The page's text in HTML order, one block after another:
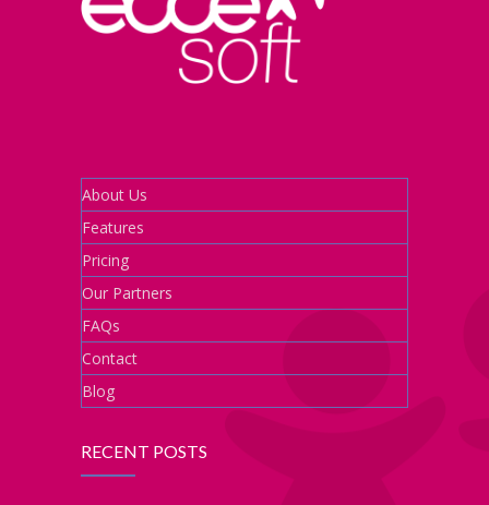
About Us
Features
Pricing
Our Partners
FAQs
Contact
Blog
RECENT POSTS